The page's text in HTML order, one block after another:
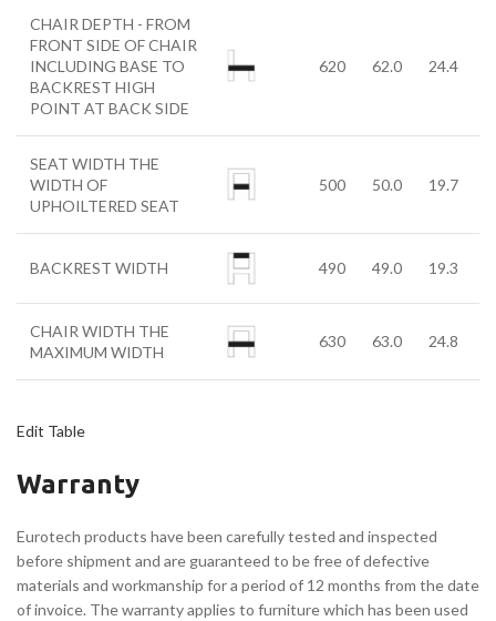
CHAIR DEPTH - FROM
FRONT SIDE OF CHAIR
INCLUDING BASE TO
BACKREST HIGH
POINT AT BACK SIDE
620 62.0 24.4
SEAT WIDTH THE
WIDTH OF
UPHOILTERED SEAT
500 50.0 19.7
BACKREST WIDTH 490 49.0 19.3
CHAIR WIDTH THE
MAXIMUM WIDTH
630 63.0 24.8
Edit Table
Warranty
Eurotech products have been carefully tested and inspected
before shipment and are guaranteed to be free of defective
materials and workmanship for a period of 12 months from the date
of invoice. The warranty applies to furniture which has been used